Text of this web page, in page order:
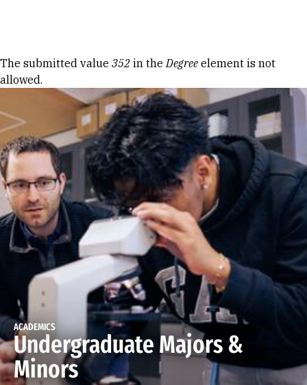
Error message
The submitted value 352 in theDegree element is not
allowed.
ACADEMICS
Undergraduate Majors &
Minors